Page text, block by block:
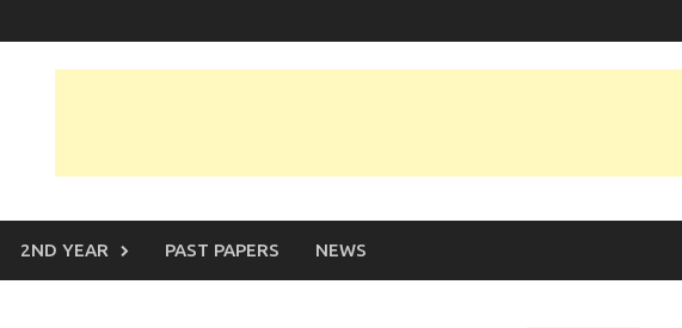
2ND YEAR PAST PAPERS NEWS